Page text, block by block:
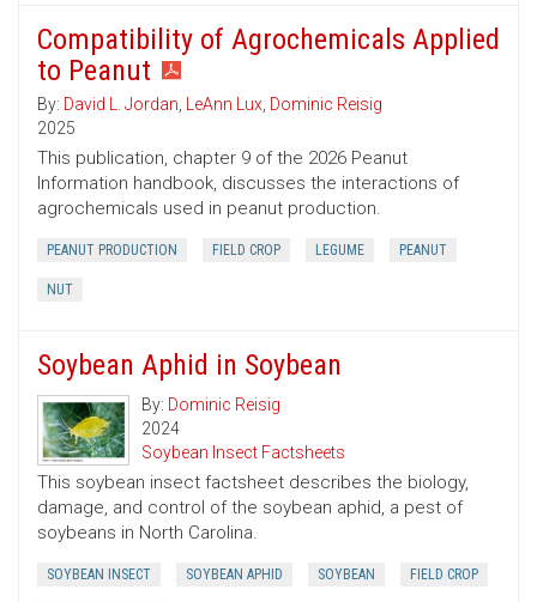
Compatibility of Agrochemicals Applied
to Peanut
By: David L. Jordan, LeAnn Lux, Dominic Reisig
2025
This publication, chapter 9 of the 2026 Peanut
Information handbook, discusses the interactions of
agrochemicals used in peanut production.
PEANUT PRODUCTION FIELD CROP LEGUME PEANUT
NUT
Soybean Aphid in Soybean
By: Dominic Reisig
2024
Soybean Insect Factsheets
This soybean insect factsheet describes the biology,
damage, and control of the soybean aphid, a pest of
soybeans in North Carolina.
SOYBEAN INSECT SOYBEAN APHID SOYBEAN FIELD CROP